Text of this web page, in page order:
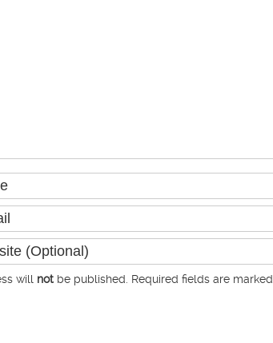
will not be published. Required fields are marked